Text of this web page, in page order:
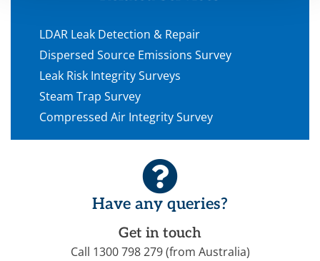
LDAR Leak Detection & Repair
Dispersed Source Emissions Survey
Leak Risk Integrity Surveys
Steam Trap Survey
Compressed Air Integrity Survey
Have any queries?
Get in touch
Call 1300 798 279 (from Australia)